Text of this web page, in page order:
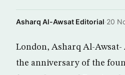
Asharq Al-Awsat Editorial·20
London, Asharq Al-Awsat-
the anniversary of the